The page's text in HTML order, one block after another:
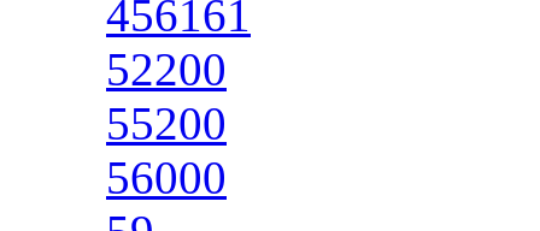
456161
52200
55200
56000